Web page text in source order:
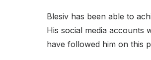
Blesiv has been able to
His social media accounts
have followed him on this